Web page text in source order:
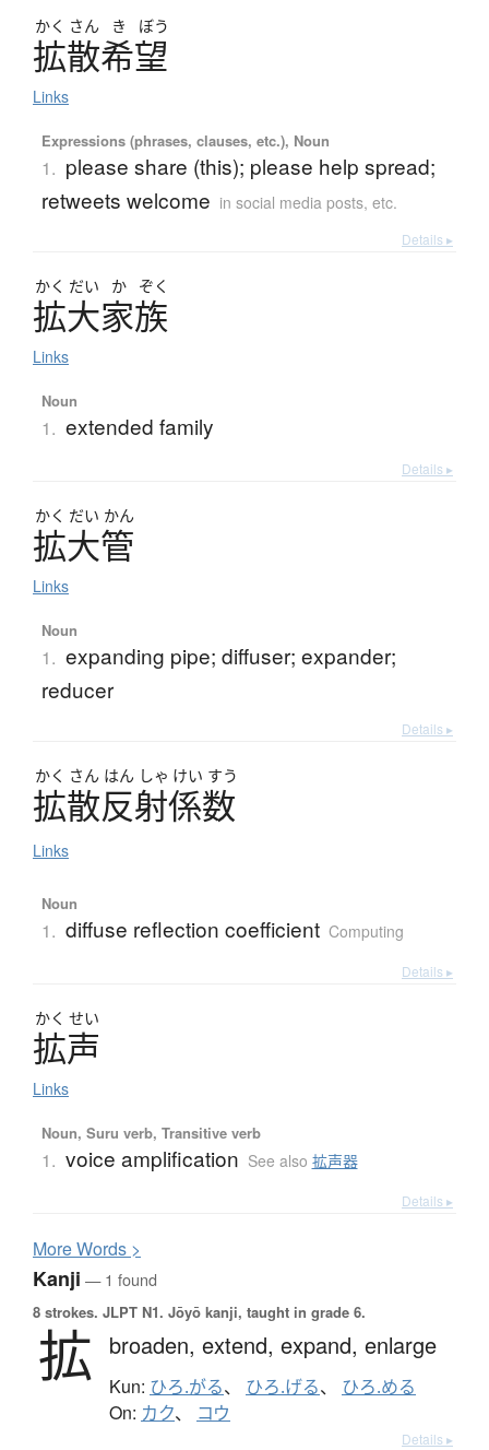
かく さん き ぼう
拡散希望
Links
Expressions (phrases, clauses, etc.), Noun
1. please share (this); please help spread;
retweets welcome in social media posts, etc.
Details ▸
かく だい か ぞく
拡大家族
Links
Noun
1. extended family
Details ▸
かく だい かん
拡大管
Links
Noun
1. expanding pipe; diffuser; expander;
reducer
Details ▸
かく さん はん しゃ けい すう
拡散反射係数
Links
Noun
1. diffuse reflection coefficient Computing
Details ▸
かく せい
拡声
Links
Noun, Suru verb, Transitive verb
1. voice amplification See also 拡声器
Details ▸
MoreWords >
Kanji — 1 found
8 strokes. JLPT N1. Jōyō kanji, taught in grade 6.
拡 broaden, extend, expand, enlarge
Kun: ひろ.がる、 ひろ.げる、 ひろ.める
On: カク、 コウ
Details ▸